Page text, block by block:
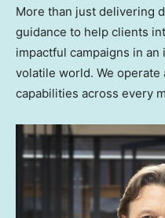
More than just delivering
guidance to help clients
impactful campaigns in
volatile world. We
capabilities across every